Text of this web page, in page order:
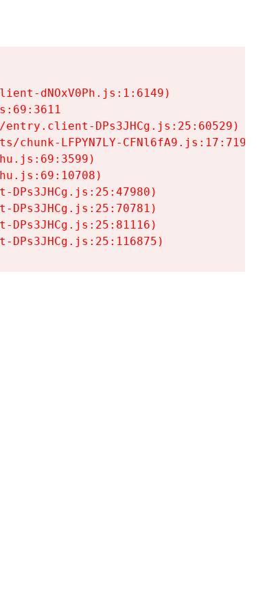
dNOxV0Ph.js:1:6149)
DPs3JHCg.js:25:60529)
chunk-LFPYN7LY-CFNl6fA9.js:17:7197)
DPs3JHCg.js:25:47980)
DPs3JHCg.js:25:70781)
DPs3JHCg.js:25:81116)
DPs3JHCg.js:25:116875)